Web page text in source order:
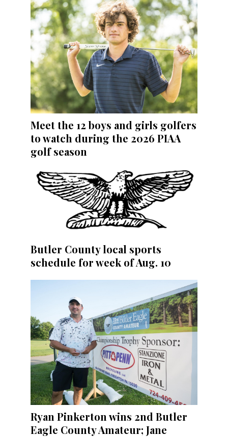
Meet the 12 boys and girls golfers
to watch during the 2026 PIAA
golf season
Butler County local sports
schedule for week of Aug. 10
Ryan Pinkerton wins 2nd Butler
Eagle County Amateur; Jane